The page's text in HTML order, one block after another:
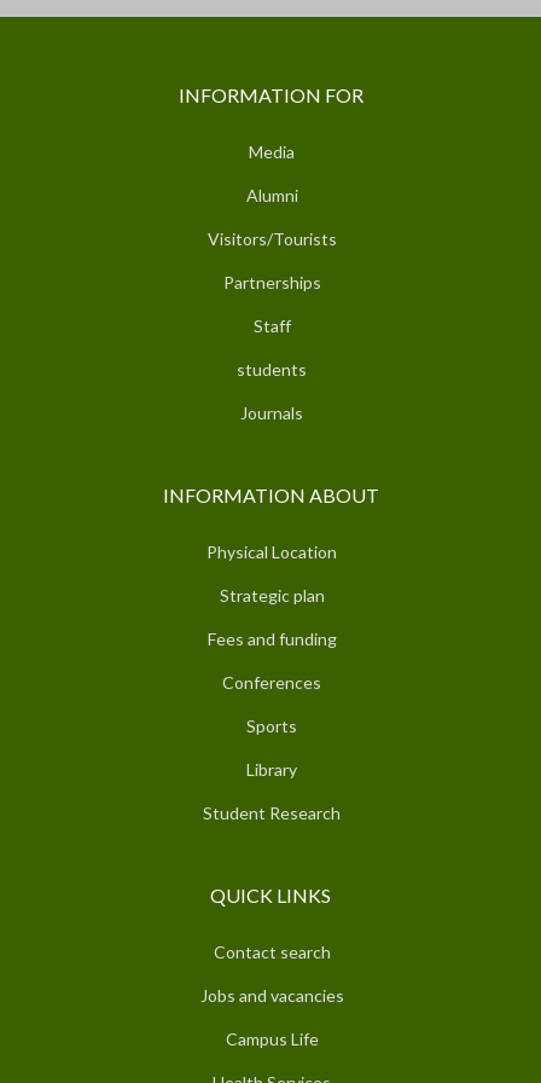
INFORMATION FOR
Media
Alumni
Visitors/Tourists
Partnerships
Staff
students
Journals
INFORMATION ABOUT
Physical Location
Strategic plan
Fees and funding
Conferences
Sports
Library
Student Research
QUICK LINKS
Contact search
Jobs and vacancies
Campus Life